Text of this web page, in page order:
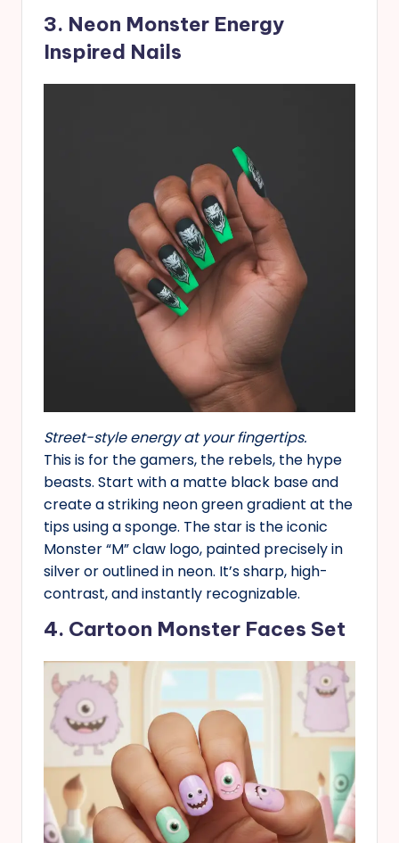
3. Neon Monster Energy
Inspired Nails
Street-style energy at your fingertips.
This is for the gamers, the rebels, the hype
beasts. Start with a matte black base and
create a striking neon green gradient at the
tips using a sponge. The star is the iconic
Monster “M” claw logo, painted precisely in
silver or outlined in neon. It’s sharp, high-
contrast, and instantly recognizable.
4. Cartoon Monster Faces Set